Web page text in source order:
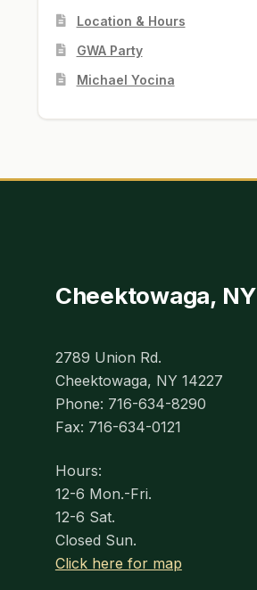
Location & Hours
GWA Party
Michael Yocina
Cheektowaga, NY
2789 Union Rd.
Cheektowaga, NY 14227
Phone: 716-634-8290
Fax: 716-634-0121
Hours:
12-6 Mon.-Fri.
12-6 Sat.
Closed Sun.
Click here for map